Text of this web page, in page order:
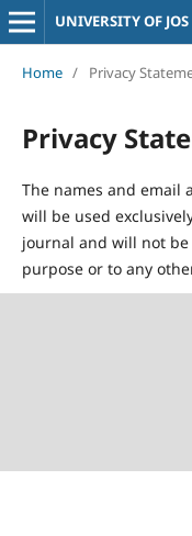
UNIVERSITY OF
Home / Privacy
Privacy
The names and email
will be used
journal and will not
purpose or to any